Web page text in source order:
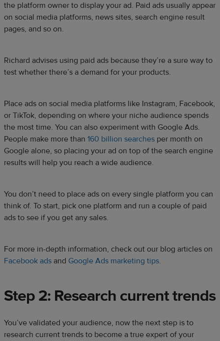
the platform owner to display your ad. Paid ads usually appear
on social media platforms, news sites, search engine result
pages, and so on.
Richard advises using paid ads because they’re a sure way to
test whether there’s a demand for your products.
Place ads on social media platforms like Instagram, Facebook,
or TikTok, depending on where your niche audience spends
the most time. You can also experiment with Google Ads.
People make more than 160 billion searches per month on
Google alone, so placing your ad on top of the search engine
results will help you reach a wide audience.
You don’t need to place ads on every single platform you can
think of. To start, pick one platform and run a couple of paid
ads to see if you get any sales.
For more in-depth information, check out our blog articles on
Facebook ads and Google Ads marketing tips.
Step 2: Research current trends
You’ve validated your audience, now the next step is to
research current trends to become a true expert of your